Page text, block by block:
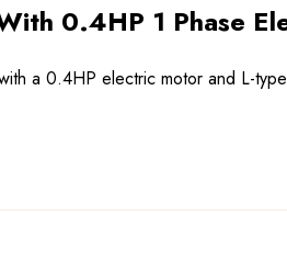
0.4HP 1 Phase
a 0.4HP electric motor and L-